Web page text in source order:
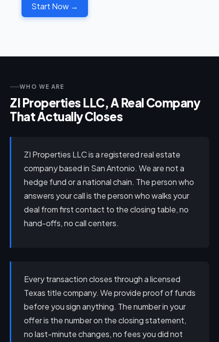
Start Now →
WHO WE ARE
ZI Properties LLC, A Real Company
That Actually Closes
ZI Properties LLC is a registered real estate
company based in San Antonio. We are not a
hedge fund or a national chain. The person who
answers your call is the person who walks your
deal from first contact to the closing table, no
hand-offs, no call centers.
Every transaction closes through a licensed
Texas title company. We provide proof of funds
before you sign anything. The number in your
offer is the number on the closing statement,
no last-minute changes, no fees you did not